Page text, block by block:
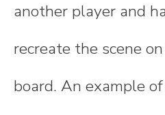
another player and
recreate the scene
board. An example